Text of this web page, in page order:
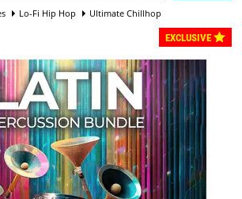
Lo-Fi Hip Hop Ultimate Chillhop
EXCLUSIVE